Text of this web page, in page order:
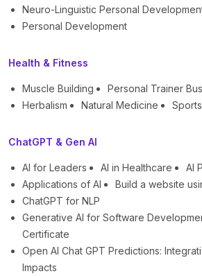
Neuro-Linguistic Personal
Personal Development
Health & Fitness
Muscle Building Personal Trainer
Herbalism
Natural Medicine
ChatGPT & Gen AI
AI for Leaders AI in Healthcare
AI
Applications of AI
Build a website
ChatGPT for NLP
Generative AI for Software
Certificate
Open AI Chat GPT Predictions:
Impacts